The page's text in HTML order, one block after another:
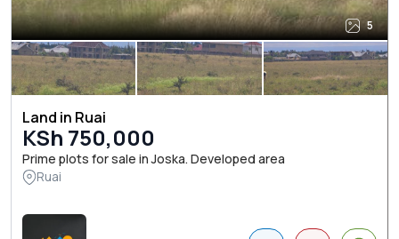
5
Land in Ruai
KSh 750,000
Prime plots for sale in Joska. Developed area
Ruai